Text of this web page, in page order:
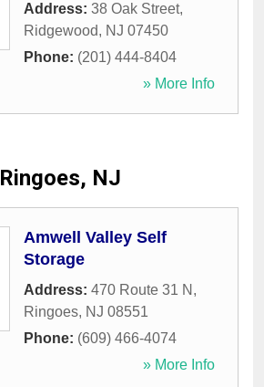
Address: 38 Oak Street,
Ridgewood, NJ 07450
Phone: (201) 444-8404
» More Info
Ringoes, NJ
Amwell Valley Self
Storage
Address: 470 Route 31 N ,
Ringoes, NJ 08551
Phone: (609) 466-4074
» More Info